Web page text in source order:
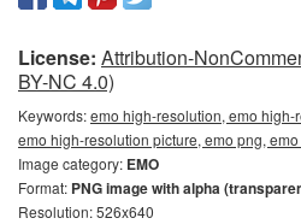
License: Attribution-
BY-NC 4.0)
Keywords:emo high-resolution, emo
emo high-resolution picture, emo png,
Image category: EMO
Format: PNG image with alpha
Resolution: 526x640